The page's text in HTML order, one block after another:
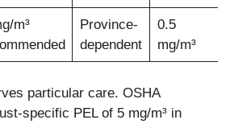
m³
Province-
dependent
0.5
mg/m³
particular care. OSHA
specific PEL of 5 mg/m³ in